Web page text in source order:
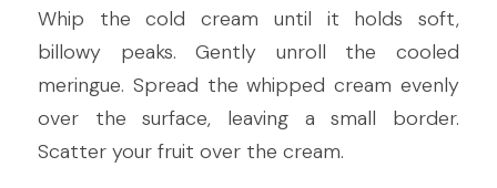
Whip the cold cream until it holds soft,
billowy peaks. Gently unroll the cooled
meringue. Spread the whipped cream evenly
over the surface, leaving a small border.
Scatter your fruit over the cream.